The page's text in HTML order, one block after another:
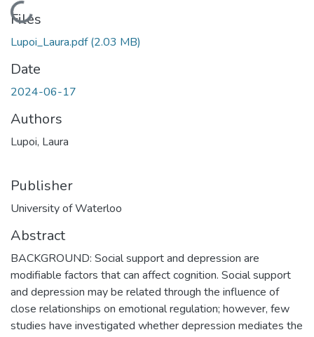
Loading...
Files
Lupoi_Laura.pdf(2.03 MB)
Date
2024-06-17
Authors
Lupoi, Laura
Publisher
University of Waterloo
Abstract
BACKGROUND: Social support and depression are
modifiable factors that can affect cognition. Social support
and depression may be related through the influence of
close relationships on emotional regulation; however, few
studies have investigated whether depression mediates the